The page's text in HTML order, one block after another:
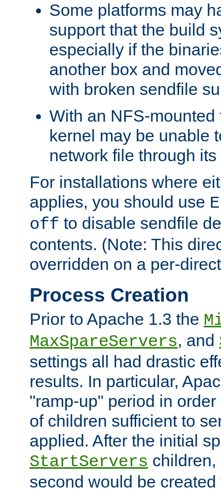
Some platforms may
support that the build
especially if the
another box and
with broken sendfile
With an NFS-mounted
kernel may be unable
network file through
For installations where
applies, you should use
off to disable sendfile
contents. (Note: This
overridden on a per-
Process Creation
Prior to Apache 1.3 the
MaxSpareServers, and
settings all had drastic
results. In particular,
"ramp-up" period in
of children sufficient to
applied. After the initial
StartServers
second would be